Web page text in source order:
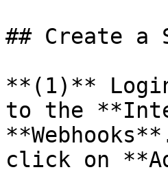
## Create a
**(1)**
to the
click on